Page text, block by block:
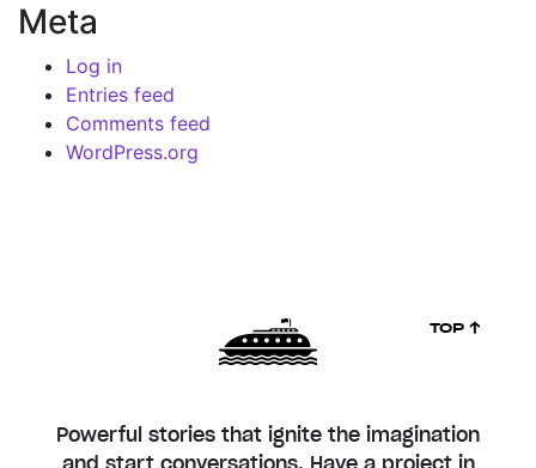
Meta
Log in
Entries feed
Comments feed
WordPress.org
Powerful stories that ignite the imagination
TOP ↑